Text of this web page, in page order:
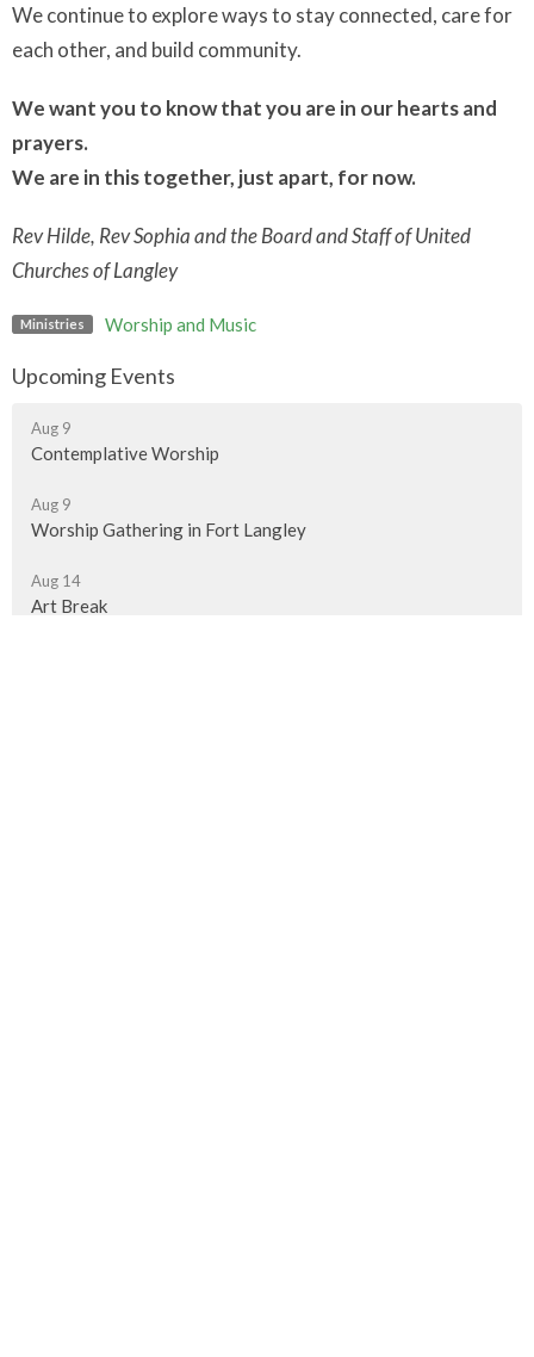
We continue to explore ways to stay connected, care for
each other, and build community.
We want you to know that you are in our hearts and
prayers.
We are in this together, just apart, for now.
Rev Hilde, Rev Sophia and the Board and Staff of United
Churches of Langley
Ministries Worship and Music
Upcoming Events
Aug 9
Contemplative Worship
Aug 9
Worship Gathering in Fort Langley
Aug 14
Art Break